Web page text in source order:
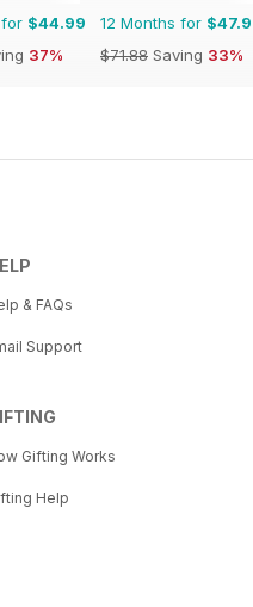
for $44.99
37%
12 Months for
$71.88 Saving 33%
& FAQs
Support
Gifting Works
Help